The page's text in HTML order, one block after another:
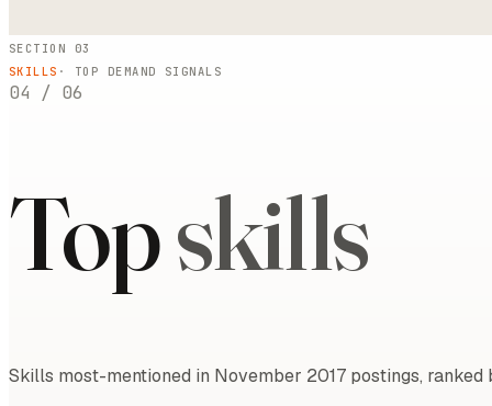
SECTION 03
SKILLS · TOP DEMAND SIGNALS
04 / 06
Topskills
Skills most-mentioned in November 2017 postings,